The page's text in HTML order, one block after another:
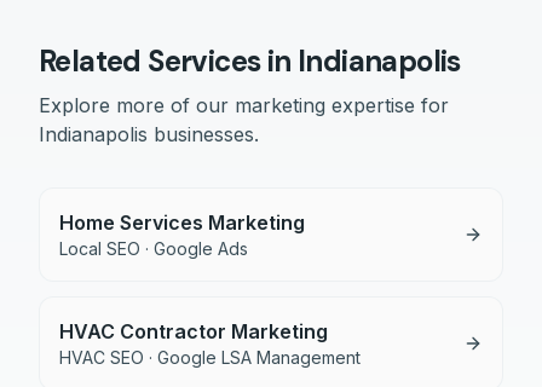
Related Services in Indianapolis
Explore more of our marketing expertise for
Indianapolis businesses.
Home Services Marketing
Local SEO · Google Ads
HVAC Contractor Marketing
HVAC SEO · Google LSA Management